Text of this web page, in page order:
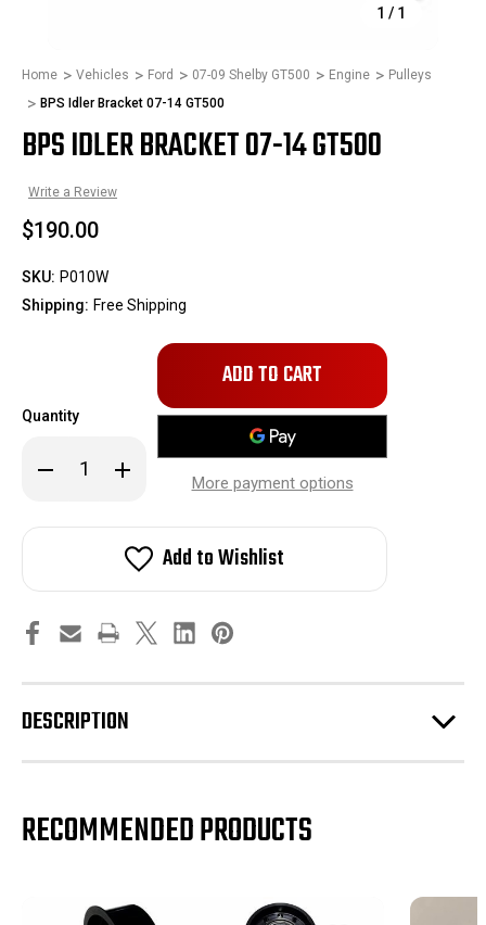
1 / 1
Home Vehicles Ford 07-09 Shelby GT500 Engine
Pulleys
BPS Idler Bracket 07-14 GT500
BPS IDLER BRACKET 07-14 GT500
Write a Review
$190.00
SKU: P010W
Shipping: Free Shipping
Quantity
Decrease
Quantity
Idler
GT500
Increase
Quantity
IdlerBracket
07-
GT500
Only
in
More payment options
Add to Wishlist
DESCRIPTION
RECOMMENDED PRODUCTS